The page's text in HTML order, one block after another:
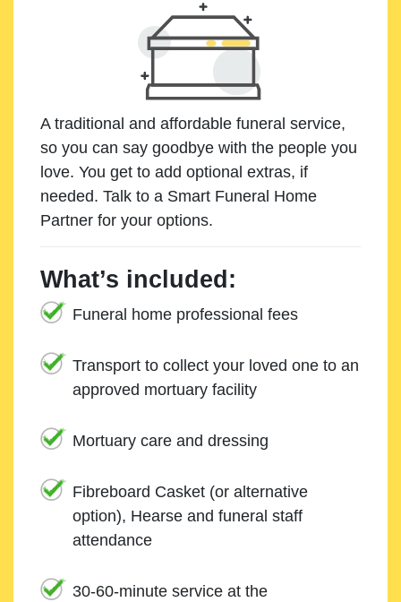
A traditional and affordable funeral service,
so you can say goodbye with the people you
love. You get to add optional extras, if
needed. Talk to a Smart Funeral Home
Partner for your options.
What’s included:
Funeral home professional fees
Transport to collect your loved one to an
approved mortuary facility
Mortuary care and dressing
Fibreboard Casket (or alternative
option), Hearse and funeral staff
attendance
30-60-minute service at the